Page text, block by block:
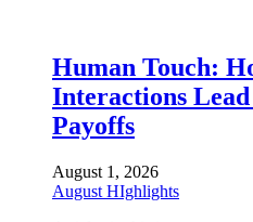
Human Touch:
Interactions
Payoffs
August 1, 2026
August HIghlights